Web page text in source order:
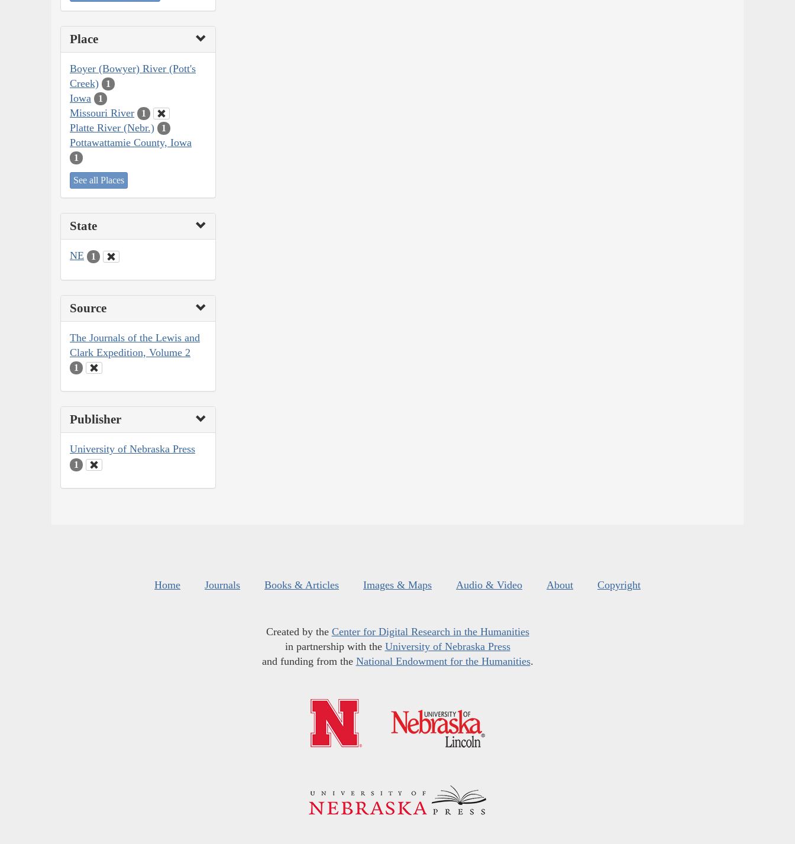
Place
Boyer (Bowyer) River (Pott's
Creek)
1
Iowa 1
Missouri River 1
Platte River (Nebr.) 1
Pottawattamie County, Iowa
1
See all Places
State
NE 1
Source
The Journals of the Lewis and
Clark Expedition, Volume 2
1
Publisher
University of Nebraska Press
1
Home Journals Books & Articles Images & Maps Audio & Video About Copyright
Created by the Center for Digital Research in the Humanities
in partnership with the University of Nebraska Press
and funding from the National Endowment for the Humanities.